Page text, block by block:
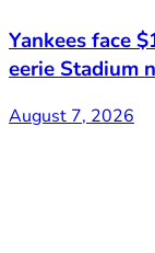
Yankees face
eerie Stadium
August 7, 2026